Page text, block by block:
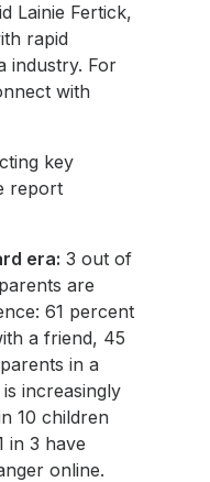
Lainie Fertick,
rapid
industry. For
with
key
report
era: 3 out of
are
61 percent
a friend, 45
in a
increasingly
10 children
in 3 have
online.